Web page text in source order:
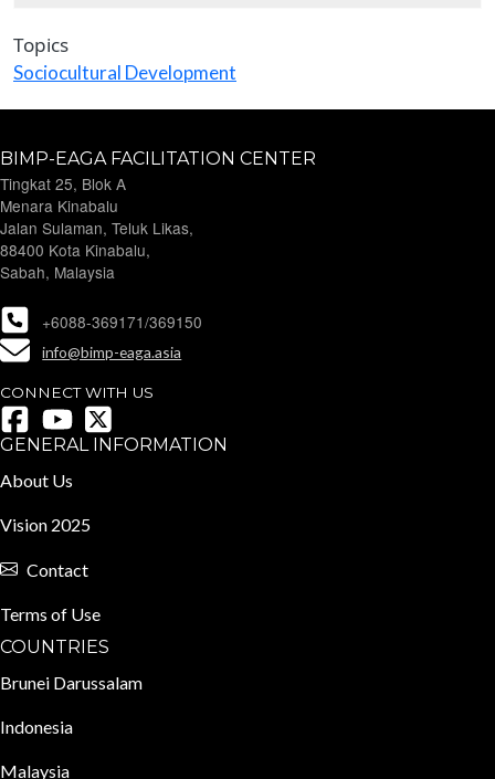
Topics
Sociocultural Development
BIMP-EAGA FACILITATION CENTER
Tingkat 25, Blok A
Menara Kinabalu
Jalan Sulaman, Teluk Likas,
88400 Kota Kinabalu,
Sabah, Malaysia
+6088-369171/369150
info@bimp-eaga.asia
CONNECT WITH US
GENERAL INFORMATION
About Us
Vision 2025
Contact
Terms of Use
COUNTRIES
Brunei Darussalam
Indonesia
Malaysia